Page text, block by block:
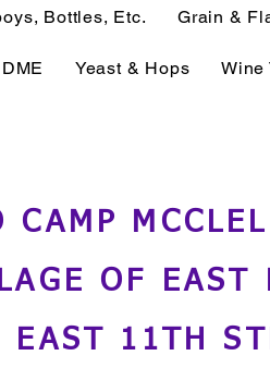
Bottles, Etc. Grain &
Yeast & Hops Wine
CAMP
OF EAST
11TH